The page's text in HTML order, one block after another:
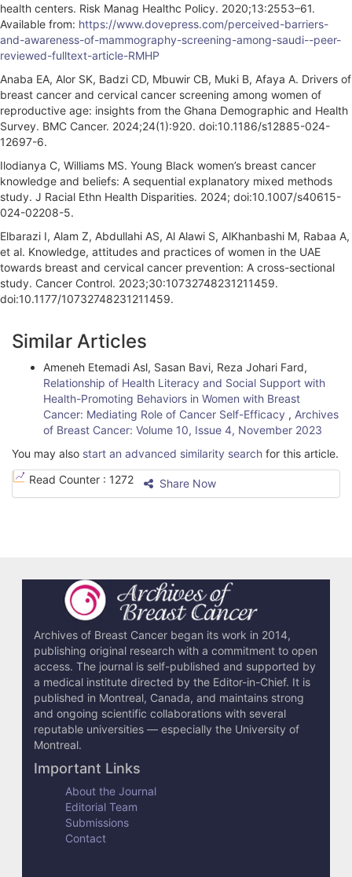
health centers. Risk Manag Healthc Policy. 2020;13:2553–61.
Available from: https://www.dovepress.com/perceived-barriers-
and-awareness-of-mammography-screening-among-saudi--peer-
reviewed-fulltext-article-RMHP
Anaba EA, Alor SK, Badzi CD, Mbuwir CB, Muki B, Afaya A. Drivers of
breast cancer and cervical cancer screening among women of
reproductive age: insights from the Ghana Demographic and Health
Survey. BMC Cancer. 2024;24(1):920. doi:10.1186/s12885-024-
12697-6.
Ilodianya C, Williams MS. Young Black women’s breast cancer
knowledge and beliefs: A sequential explanatory mixed methods
study. J Racial Ethn Health Disparities. 2024; doi:10.1007/s40615-
024-02208-5.
Elbarazi I, Alam Z, Abdullahi AS, Al Alawi S, AlKhanbashi M, Rabaa A,
et al. Knowledge, attitudes and practices of women in the UAE
towards breast and cervical cancer prevention: A cross-sectional
study. Cancer Control. 2023;30:10732748231211459.
doi:10.1177/10732748231211459.
A
r
l
e
a
Similar Articles
Ameneh Etemadi Asl, Sasan Bavi, Reza Johari Fard,
Relationship of Health Literacy and Social Support with
Health-Promoting Behaviors in Women with Breast
Cancer: Mediating Role of Cancer Self-Efficacy , Archives
of Breast Cancer: Volume 10, Issue 4, November 2023
You may also start an advanced similarity search for this article.
Read Counter : 1272 Share Now
Archives of Breast Cancer began its work in 2014,
publishing original research with a commitment to open
access. The journal is self-published and supported by
a medical institute directed by the Editor-in-Chief. It is
published in Montreal, Canada, and maintains strong
and ongoing scientific collaborations with several
reputable universities — especially the University of
Montreal.
Important Links
About the Journal
Editorial Team
Submissions
Contact